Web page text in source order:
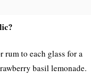
rum to each glass for a
basil lemonade.